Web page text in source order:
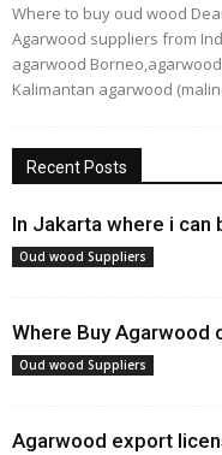
Where to buy oud wood
Agarwood suppliers from
agarwood
Kalimantan agarwood
Recent Posts
In Jakarta where i can
Oud wood Suppliers
Where Buy Agarwood
Oud wood Suppliers
Agarwood export